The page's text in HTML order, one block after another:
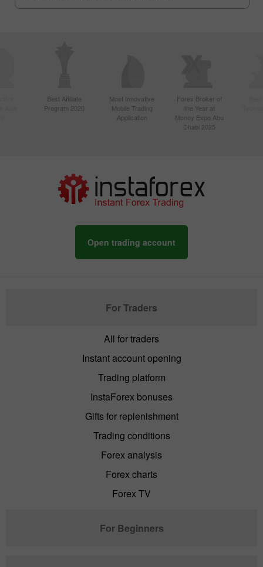
Best Affiliate
Program 2020
Most Innovative
Mobile Trading
Application
Forex Broker of
the Year at
Money Expo Abu
Dhabi 2025
Open trading account
For Traders
All for traders
Instant account opening
Trading platform
InstaForex bonuses
Gifts for replenishment
Trading conditions
Forex analysis
Forex charts
Forex TV
For Beginners